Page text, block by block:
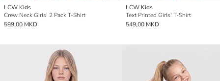
LCW Kids
Crew Neck Girls' 2 Pack T-Shirt
599,00 MKD
LCW Kids
Text Printed Girls' T-Shirt
549,00 MKD